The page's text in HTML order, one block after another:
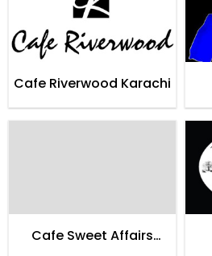
Cafe Riverwood Karachi
Cafe Sweet Affairs